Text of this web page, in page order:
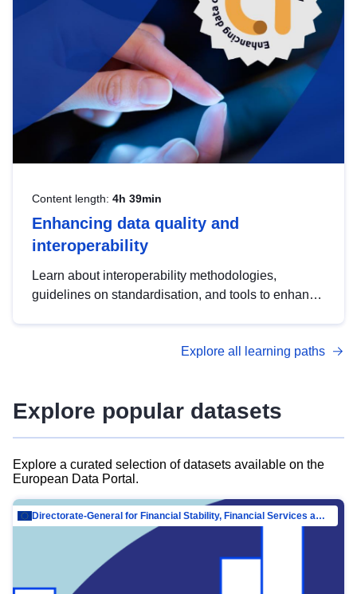
Content length: 4h 39min
Enhancing data quality and
interoperability
Learn about interoperability methodologies,
guidelines on standardisation, and tools to enhance
advanced metadata management with DCAT-AP.
Explore all learning paths
Explore popular datasets
Explore a curated selection of datasets available on the
European Data Portal.
Directorate-General for Financial Stability, Financial Services and Capital Mar…